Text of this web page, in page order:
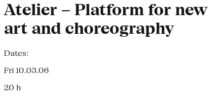
Atelier – Platform for new
art and choreography
Dates:
Fri 10.03.06
20 h